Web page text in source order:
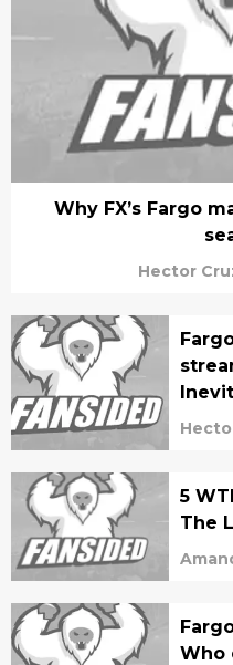
Why FX’s Fargo
Hector
5
The
Who